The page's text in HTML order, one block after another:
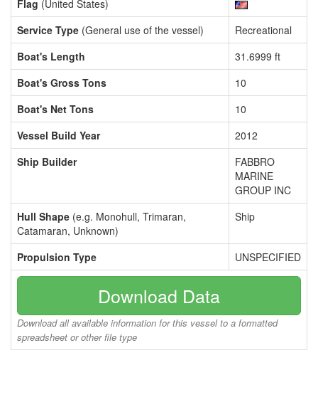
Flag (United States)
Service Type (General use of the vessel)
Recreational
Boat's Length
31.6999 ft
Boat's Gross Tons
10
Boat's Net Tons
10
Vessel Build Year
2012
Ship Builder
FABBRO
MARINE
GROUP INC
Hull Shape (e.g. Monohull, Trimaran,
Catamaran, Unknown)
Ship
Propulsion Type UNSPECIFIED
Download Data
Download all available information for this vessel to a formatted
spreadsheet or other file type